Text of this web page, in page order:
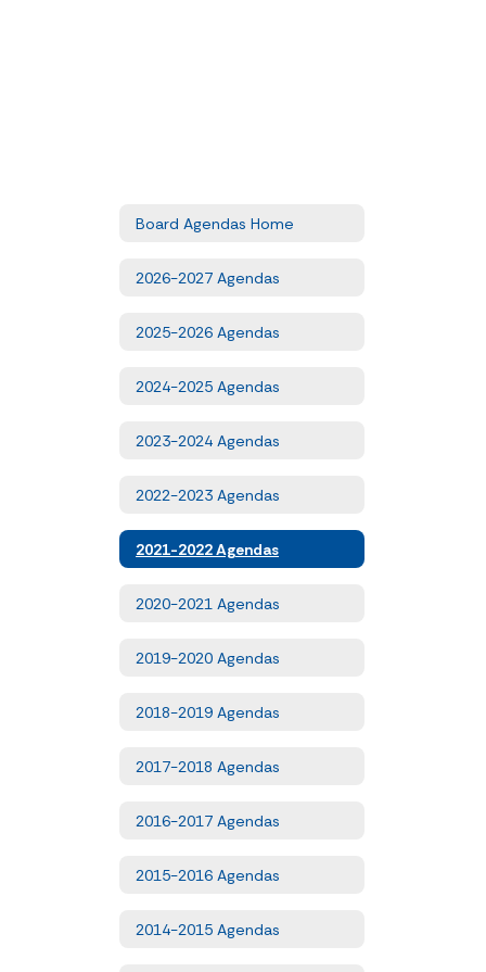
Board Agendas Home
2026-2027 Agendas
2025-2026 Agendas
2024-2025 Agendas
2023-2024 Agendas
2022-2023 Agendas
2021-2022 Agendas
2020-2021 Agendas
2019-2020 Agendas
2018-2019 Agendas
2017-2018 Agendas
2016-2017 Agendas
2015-2016 Agendas
2014-2015 Agendas